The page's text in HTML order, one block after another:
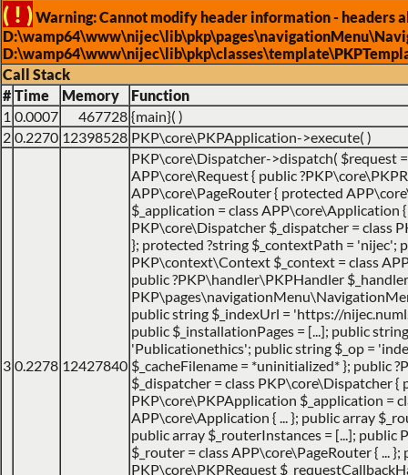
( ! )Warning: Cannot modify header information - headers
Call Stack
# Time Memory
Function
1 0.0007 467728 {main}( )
2 0.2270 12398528 PKP\core\PKPApplication->execute( )
3 0.2278 12427840
PKP\core\Dispatcher->dispatch( $request
APP\core\Request { public
APP\core\PageRouter { protected
$_application = class APP\core\Application {
PKP\core\Dispatcher $_dispatcher = class
}; protected ?string $_contextPath = 'nijec';
PKP\context\Context $_context = class
public ?PKP\handler\PKPHandler
public string $_indexUrl = 'https://
public $_installationPages = [...]; public
'Publicationethics'; public string $_op =
$_cacheFilename = *uninitialized* }; public
$_dispatcher = class PKP\core\Dispatcher {
PKP\core\PKPApplication $_application =
APP\core\Application { ... }; public array
public array $_routerInstances = [...]; public
$_router = class APP\core\PageRouter { ... };
PKP\core\PKPRequest